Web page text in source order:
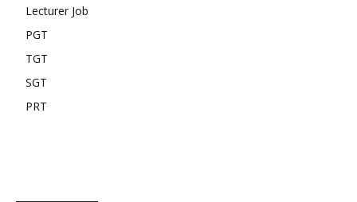
Lecturer Job
PGT
TGT
SGT
PRT